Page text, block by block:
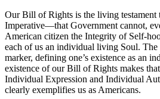
Our Bill of Rights is the living testament
Imperative—that Government cannot,
American citizen the Integrity of Self-
each of us an individual living Soul.
marker, defining one’s existence as an
existence of our Bill of Rights makes
Individual Expression and Individual
clearly exemplifies us as Americans.